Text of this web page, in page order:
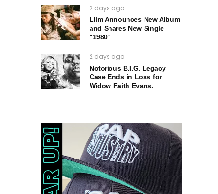
2 days ago
Liim Announces New Album
and Shares New Single
“1980”
2 days ago
Notorious B.I.G. Legacy
Case Ends in Loss for
Widow Faith Evans.